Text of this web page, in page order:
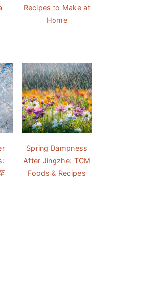
Recipes to Make at
Home
Spring Dampness
After Jingzhe: TCM
Foods & Recipes